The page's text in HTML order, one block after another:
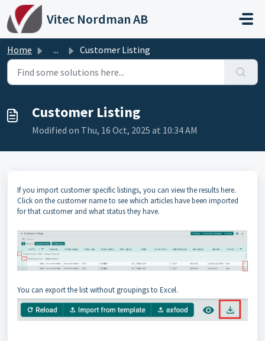
Skip to main content
Vitec Nordman AB
Home ... Customer Listing
Customer Listing
Modified on Thu, 16 Oct, 2025 at 10:34 AM
If you import customer specific listings, you can view the results here.
Click on the customer name to see which articles have been imported
for that customer and what status they have.
You can export the list without groupings to Excel.